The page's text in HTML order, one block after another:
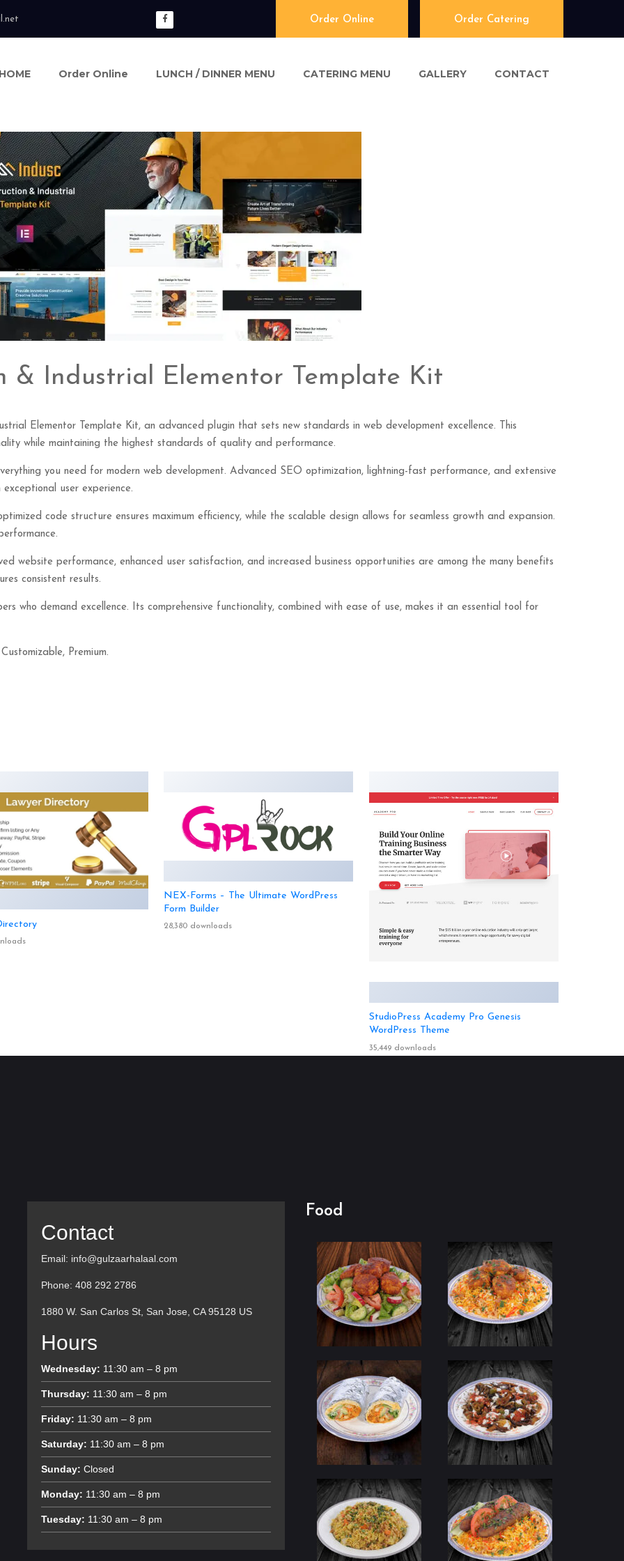
Order Online Order Catering
HOME Order Online LUNCH / DINNER MENU CATERING MENU GALLERY CONTACT
& Industrial Elementor Template Kit
Elementor Template Kit, an advanced plugin that sets new standards in web development excellence. This
while maintaining the highest standards of quality and performance.
you need for modern web development. Advanced SEO optimization, lightning-fast performance, and extensive
user experience.
code structure ensures maximum efficiency, while the scalable design allows for seamless growth and expansion.
website performance, enhanced user satisfaction, and increased business opportunities are among the many benefits
consistent results.
who demand excellence. Its comprehensive functionality, combined with ease of use, makes it an essential tool for
Premium.
NEX-Forms – The Ultimate WordPress
Form Builder
28,380 downloads
StudioPress Academy Pro Genesis
WordPress Theme
35,449 downloads
Contact
Email: info@gulzaarhalaal.com
Phone: 408 292 2786
1880 W. San Carlos St, San Jose, CA 95128 US
Hours
Wednesday: 11:30 am – 8 pm
Thursday: 11:30 am – 8 pm
Friday: 11:30 am – 8 pm
Saturday: 11:30 am – 8 pm
Sunday: Closed
Monday: 11:30 am – 8 pm
Tuesday: 11:30 am – 8 pm
Food